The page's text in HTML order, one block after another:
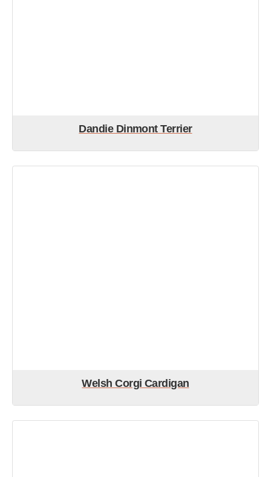
Dandie Dinmont Terrier
Welsh Corgi Cardigan